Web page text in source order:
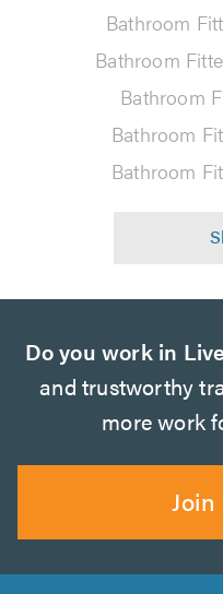
Bathroom
Bathroom
Bathroom
Bathroom
Bathroom
Do you work in
and trustworthy
more work